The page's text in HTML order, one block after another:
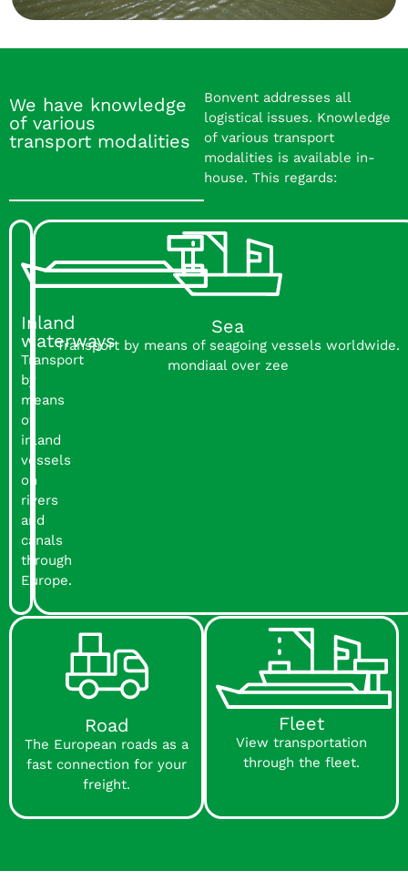
We have knowledge
of various
transport modalities
Bonvent addresses all
logistical issues. Knowledge
of various transport
modalities is available in-
house. This regards:
Inland
waterways
Transport
by
means
of
inland
vessels
on
rivers
and
canals
through
Europe.
Sea
Transport by means of seagoing vessels worldwide.
mondiaal over zee
Road
The European roads as a
fast connection for your
freight.
Fleet
View transportation
through the fleet.